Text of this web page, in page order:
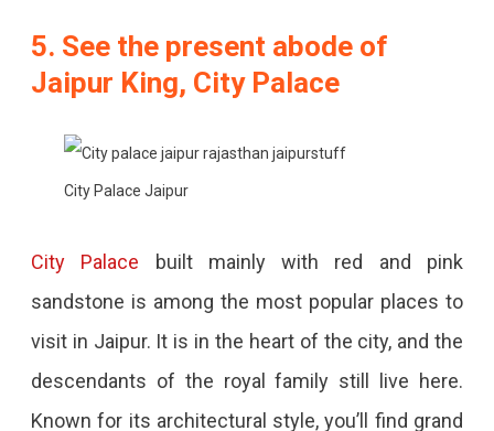
5. See the present abode of
Jaipur King, City Palace
City Palace Jaipur
City Palace built mainly with red and pink
sandstone is among the most popular places to
visit in Jaipur. It is in the heart of the city, and the
descendants of the royal family still live here.
Known for its architectural style, you’ll find grand